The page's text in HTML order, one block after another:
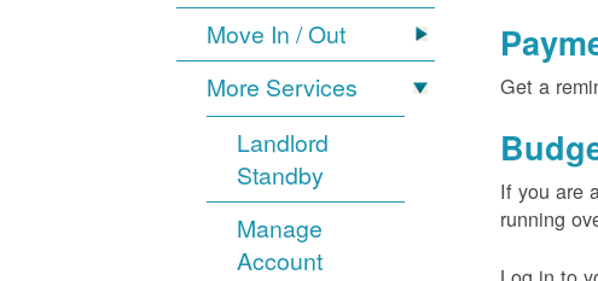
Move In / Out
More Services
Landlord
Standby
Manage
Account
Get a
If you are
running